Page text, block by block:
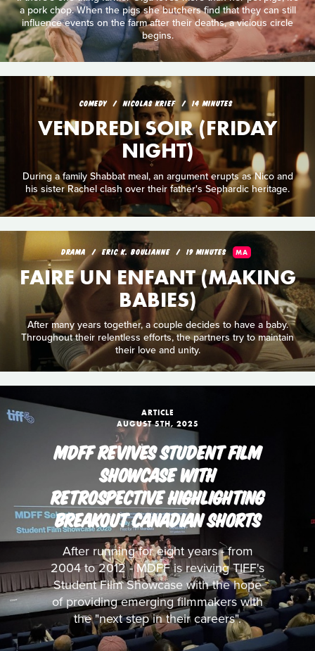
a pork chop. When the pigs she butchers find that they can still
influence events on the farm after their deaths, a vicious circle
begins.
COMEDY NICOLAS KRIEF 14 MINUTES
VENDREDI SOIR (FRIDAY
NIGHT)
During a family Shabbat meal, an argument erupts as Nico and
his sister Rachel clash over their father's Sephardic heritage.
DRAMA ERIC K. BOULIANNE 19 MINUTES MA
FAIRE UN ENFANT (MAKING
BABIES)
After many years together, a couple decides to have a baby.
Throughout their relentless efforts, the partners try to maintain
their love and unity.
ARTICLE
AUGUST 5TH, 2025
MDFF REVIVES STUDENT FILM
SHOWCASE WITH
RETROSPECTIVE HIGHLIGHTING
BREAKOUT CANADIAN SHORTS
After running for eight years - from
2004 to 2012 - MDFF is reviving TIFF's
Student Film Showcase with the hope
of providing emerging filmmakers with
the "next step in their careers".